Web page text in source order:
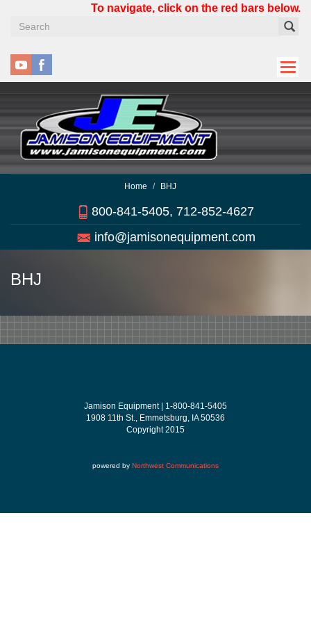
To navigate, click on the red bars below.
Home BHJ
800-841-5405, 712-852-4627
info@jamisonequipment.com
BHJ
Jamison Equipment | 1-800-841-5405
1908 11th St., Emmetsburg, IA 50536
Copyright 2015
powered by Northwest Communications